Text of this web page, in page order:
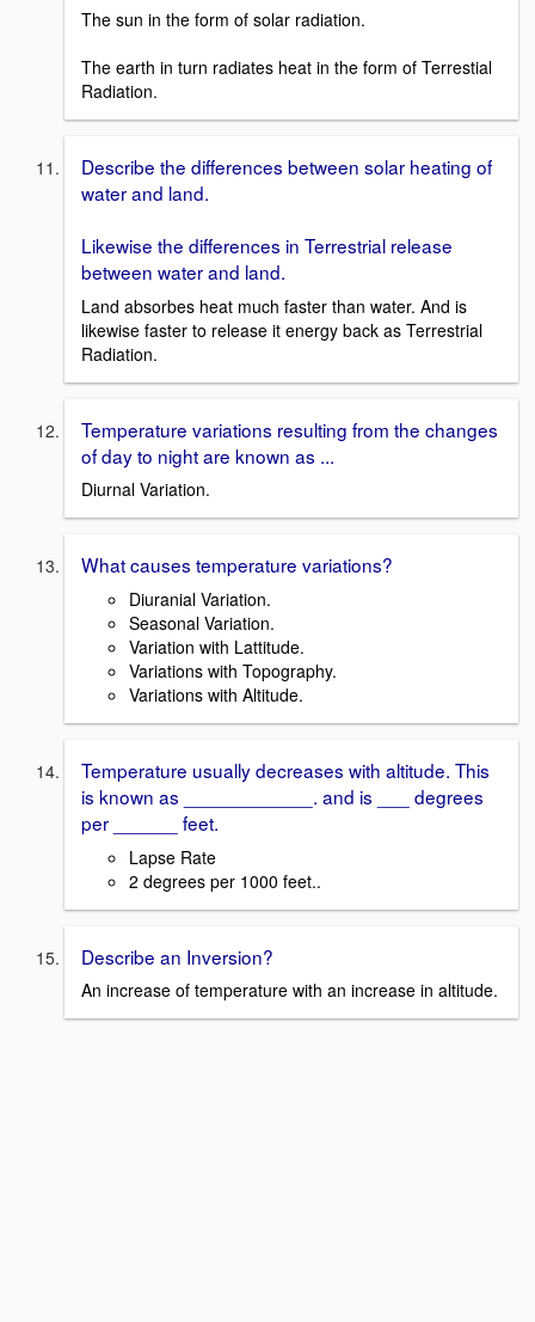
The sun in the form of solar radiation.
The earth in turn radiates heat in the form of Terrestial
Radiation.
Describe the differences between solar heating of
water and land.
Likewise the differences in Terrestrial release
between water and land.
Land absorbes heat much faster than water. And is
likewise faster to release it energy back as Terrestrial
Radiation.
Temperature variations resulting from the changes
of day to night are known as ...
Diurnal Variation.
What causes temperature variations?
Diuranial Variation.
Seasonal Variation.
Variation with Lattitude.
Variations with Topography.
Variations with Altitude.
Temperature usually decreases with altitude. This
is known as ____________. and is ___ degrees
per ______ feet.
Lapse Rate
2 degrees per 1000 feet..
Describe an Inversion?
An increase of temperature with an increase in altitude.